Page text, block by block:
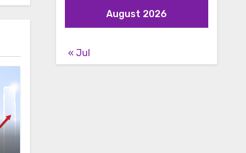
August 2026
« Jul